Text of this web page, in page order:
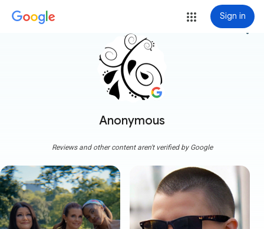
Sign in
Anonymous
more_vert
Reviews and other content aren't verified by Google